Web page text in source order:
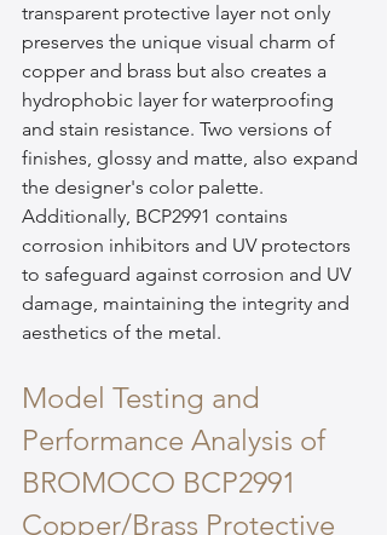
transparent protective layer not only
preserves the unique visual charm of
copper and brass but also creates a
hydrophobic layer for waterproofing
and stain resistance. Two versions of
finishes, glossy and matte, also expand
the designer's color palette.
Additionally, BCP2991 contains
corrosion inhibitors and UV protectors
to safeguard against corrosion and UV
damage, maintaining the integrity and
aesthetics of the metal.
Model Testing and
Performance Analysis of
BROMOCO BCP2991
Copper/Brass Protective